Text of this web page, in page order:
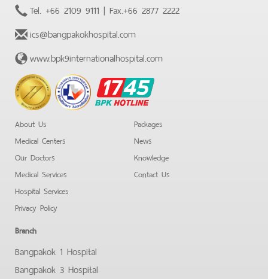
Tel. +66 2109 9111 | Fax.+66 2877 2222
ics@bangpakokhospital.com
www.bpk9internationalhospital.com
BPK
Hotline
About Us
Medical Centers
Our Doctors
Medical Services
Hospital Services
Privacy Policy
Packages
News
Knowledge
Contact Us
Branch
Bangpakok 1 Hospital
Bangpakok 3 Hospital